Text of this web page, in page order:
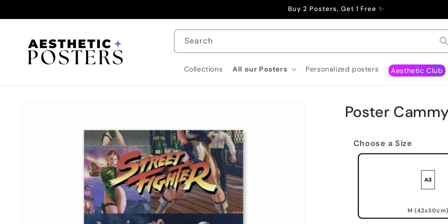
Buy 2 Posters, Get 1 Free ✨
Search
Collections All our Posters Personalized posters Aesthetic Club
Poster
Choose a Size
M (42x30cm)